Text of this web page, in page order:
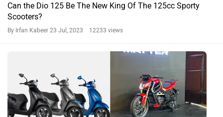
Can the Dio 125 Be The New King Of The 125cc Sporty
Scooters?
By Irfan Kabeer 23 Jul, 2023 12233 views